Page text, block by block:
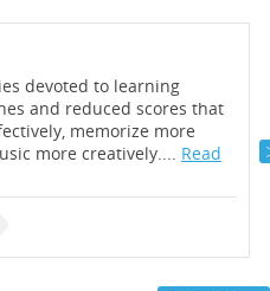
devoted to learning
and reduced scores that
memorize more
more creatively.... Read